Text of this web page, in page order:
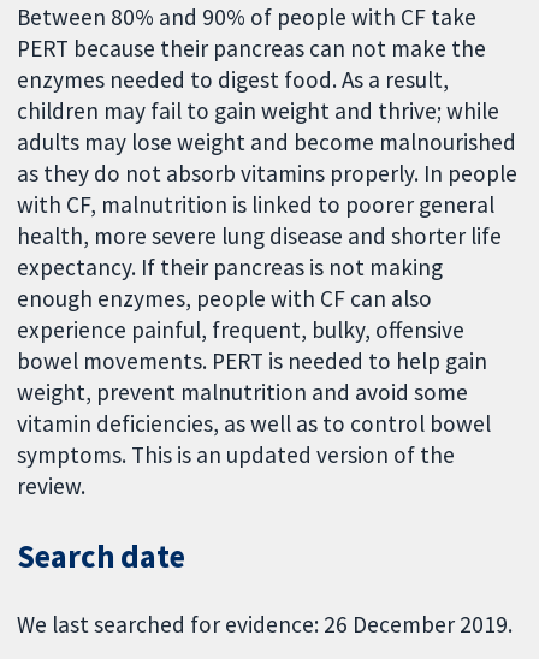
Between 80% and 90% of people with CF take
PERT because their pancreas can not make the
enzymes needed to digest food. As a result,
children may fail to gain weight and thrive; while
adults may lose weight and become malnourished
as they do not absorb vitamins properly. In people
with CF, malnutrition is linked to poorer general
health, more severe lung disease and shorter life
expectancy. If their pancreas is not making
enough enzymes, people with CF can also
experience painful, frequent, bulky, offensive
bowel movements. PERT is needed to help gain
weight, prevent malnutrition and avoid some
vitamin deficiencies, as well as to control bowel
symptoms. This is an updated version of the
review.
Search date
We last searched for evidence: 26 December 2019.